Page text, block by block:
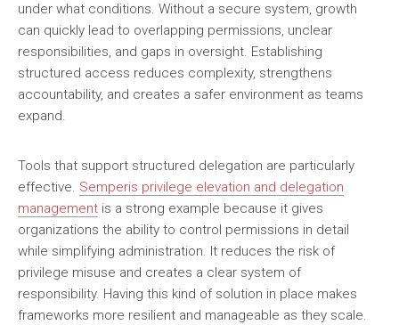
under what conditions. Without a secure system, growth
can quickly lead to overlapping permissions, unclear
responsibilities, and gaps in oversight. Establishing
structured access reduces complexity, strengthens
accountability, and creates a safer environment as teams
expand.
Tools that support structured delegation are particularly
effective. Semperis privilege elevation and delegation
management is a strong example because it gives
organizations the ability to control permissions in detail
while simplifying administration. It reduces the risk of
privilege misuse and creates a clear system of
responsibility. Having this kind of solution in place makes
frameworks more resilient and manageable as they scale.